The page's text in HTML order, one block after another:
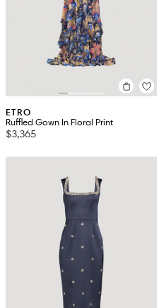
ETRO
Ruffled Gown In Floral Print
$3,365